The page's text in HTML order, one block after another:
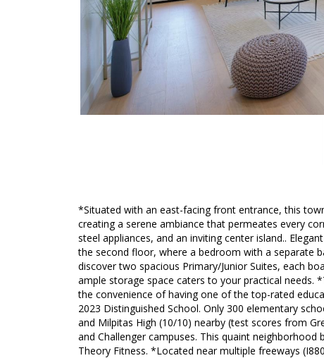
*Situated with an east-facing front entrance, this
creating a serene ambiance that permeates every
steel appliances, and an inviting center island..
the second floor, where a bedroom with a separate
discover two spacious Primary/Junior Suites, each
ample storage space caters to your practical needs.
the convenience of having one of the top-rated
2023 Distinguished School. Only 300 elementary
and Milpitas High (10/10) nearby (test scores from
and Challenger campuses. This quaint
Theory Fitness. *Located near multiple freeways